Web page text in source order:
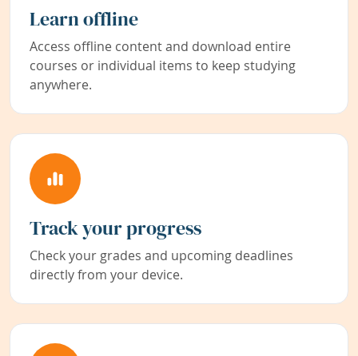
Learn offline
Access offline content and download entire
courses or individual items to keep studying
anywhere.
Track your progress
Check your grades and upcoming deadlines
directly from your device.